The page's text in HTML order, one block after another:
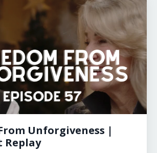
Unforgiveness |
Replay